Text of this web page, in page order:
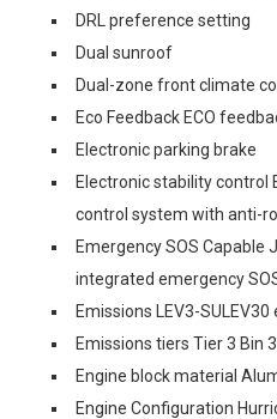
DRL preference setting
Dual sunroof
Dual-zone front climate
Eco Feedback ECO
Electronic parking brake
Electronic stability control
control system with anti-roll
Emergency SOS Capable
integrated emergency
Emissions LEV3-SULEV30
Emissions tiers Tier 3 Bin
Engine block material
Engine Configuration